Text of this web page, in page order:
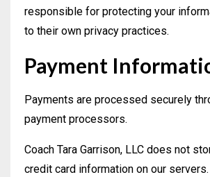
responsible for protecting your
to their own privacy practices.
Payment
Payments are processed securely
payment processors.
Coach Tara Garrison, LLC does not
credit card information on our servers.